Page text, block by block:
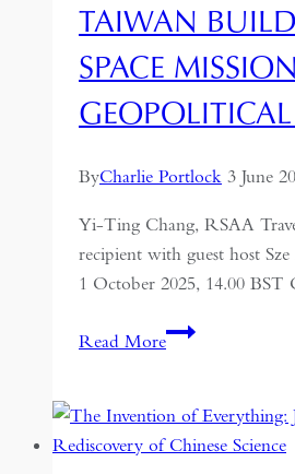
TAIWAN
SPACE
ByCharlie Portlock 3 June
Yi-Ting Chang, RSAA
recipient with guest host
1 October 2025, 14.00 BST
Read MoreFrom
Astropolitics:
How